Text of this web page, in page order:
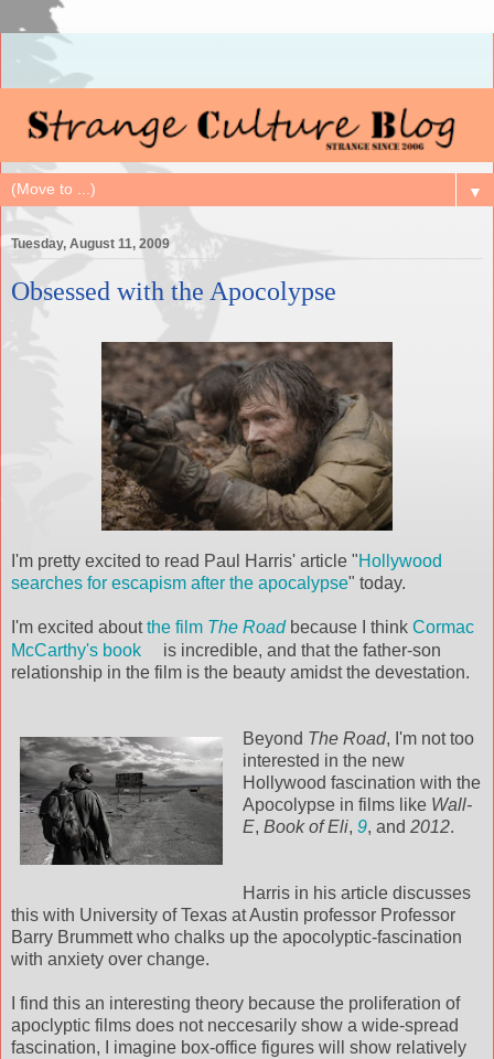
▼
Tuesday, August 11, 2009
Obsessed with the Apocolypse
I'm pretty excited to read Paul Harris' article "Hollywood
searches for escapism after the apocalypse" today.
I'm excited aboutthe film The Roadbecause I think Cormac
McCarthy's book
is incredible, and that the father-son
relationship in the film is the beauty amidst the devestation.
Beyond The Road, I'm not too
interested in the new
Hollywood fascination with the
Apocolypse in films like Wall-
E, Book of Eli, 9, and 2012.
Harris in his article discusses
this with University of Texas at Austin professor Professor
Barry Brummett who chalks up the apocolyptic-fascination
with anxiety over change.
I find this an interesting theory because the proliferation of
apoclyptic films does not neccesarily show a wide-spread
fascination, I imagine box-office figures will show relatively